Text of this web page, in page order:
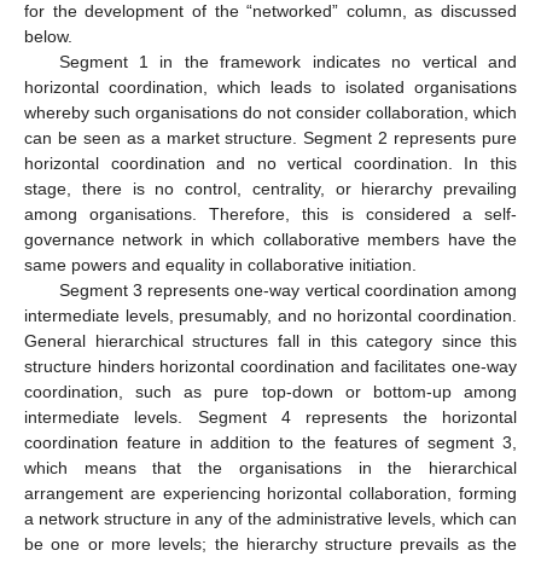
for the development of the “networked” column, as discussed
below.
Segment 1 in the framework indicates no vertical and
horizontal coordination, which leads to isolated organisations
whereby such organisations do not consider collaboration, which
can be seen as a market structure. Segment 2 represents pure
horizontal coordination and no vertical coordination. In this
stage, there is no control, centrality, or hierarchy prevailing
among organisations. Therefore, this is considered a self-
governance network in which collaborative members have the
same powers and equality in collaborative initiation.
Segment 3 represents one-way vertical coordination among
intermediate levels, presumably, and no horizontal coordination.
General hierarchical structures fall in this category since this
structure hinders horizontal coordination and facilitates one-way
coordination, such as pure top-down or bottom-up among
intermediate levels. Segment 4 represents the horizontal
coordination feature in addition to the features of segment 3,
which means that the organisations in the hierarchical
arrangement are experiencing horizontal collaboration, forming
a network structure in any of the administrative levels, which can
be one or more levels; the hierarchy structure prevails as the